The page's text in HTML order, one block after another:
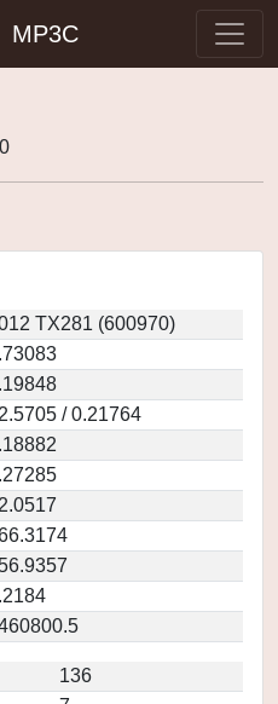
MP3C
TX281 (600970)
/ 0.21764
136